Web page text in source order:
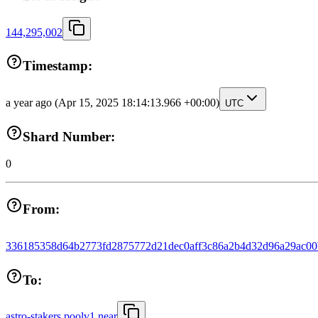
144,295,002
Timestamp:
a year ago (Apr 15, 2025 18:14:13.966 +00:00) UTC
Shard Number:
0
From:
To: